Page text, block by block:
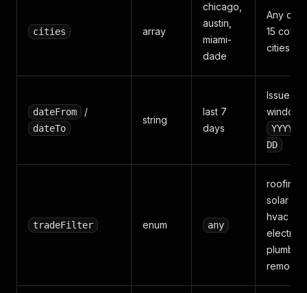
cities array
chicago,
austin,
miami-
dade
Any of
15
cities
dateFrom /
dateTo
string
last 7
days
Issue-
window,
YYYY-
DD
tradeFilter enum any
roofing /
solar /
hvac /
remodel